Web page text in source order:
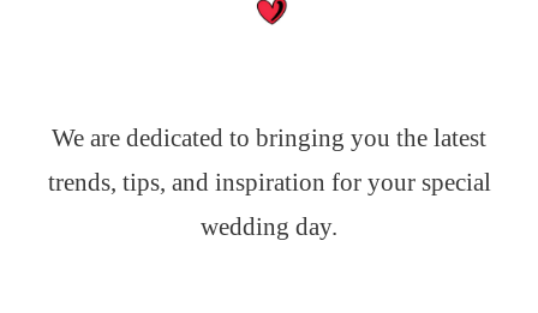
We are dedicated to bringing you the latest
trends, tips, and inspiration for your special
wedding day.